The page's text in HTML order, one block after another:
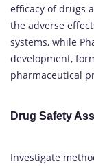
efficacy of drugs
the adverse
systems, while
development,
pharmaceutical
Drug Safety
Investigate